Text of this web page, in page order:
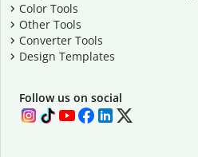
Color Tools
Other Tools
Converter Tools
Design Templates
Follow us on social